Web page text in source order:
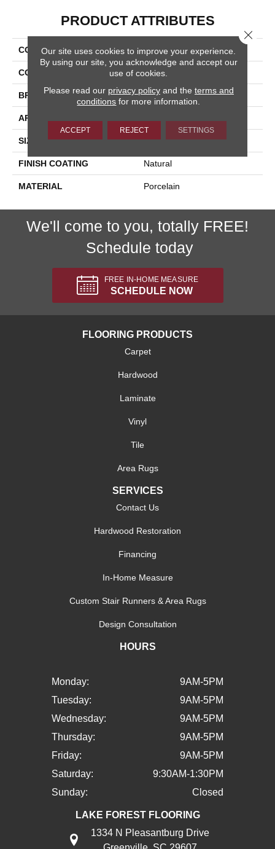
PRODUCT ATTRIBUTES
COLLECTION Cipriani
COLOR White
BRAND Happy Floors
APPLICATION
SIZE 24x24
FINISH COATING Natural
MATERIAL Porcelain
We'll come to you, totally FREE!
Schedule today
FREE IN-HOME MEASURE
SCHEDULE NOW
FLOORING PRODUCTS
Carpet
Hardwood
Laminate
Vinyl
Tile
Area Rugs
SERVICES
Contact Us
Hardwood Restoration
Financing
In-Home Measure
Custom Stair Runners & Area Rugs
Design Consultation
HOURS
Monday:
9AM-5PM
Tuesday:
9AM-5PM
Wednesday:
9AM-5PM
Thursday:
9AM-5PM
Friday:
9AM-5PM
Saturday:
9:30AM-1:30PM
Sunday:
Closed
LAKE FOREST FLOORING
1334 N Pleasantburg Drive
Our site uses cookies to improve your experience.
By using our site, you acknowledge and accept our
use of cookies.
Please read our privacy policyand the terms and
conditions for more information.
ACCEPT REJECT SETTINGS
Close